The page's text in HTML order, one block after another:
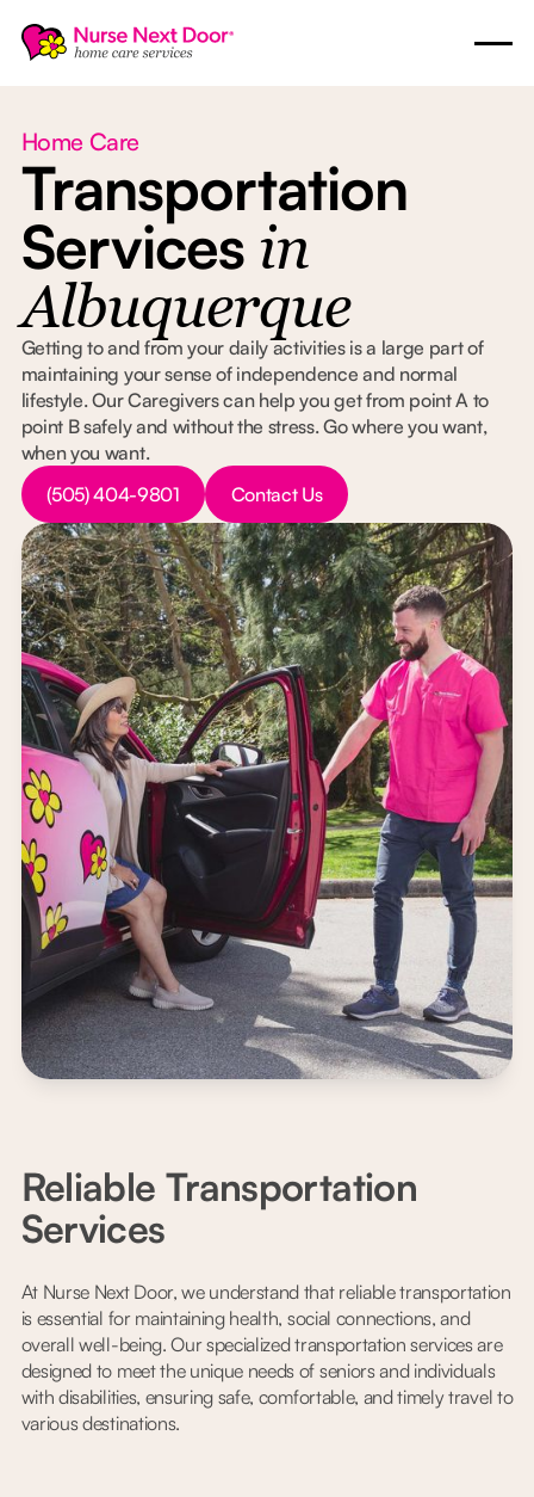
Home Care
Transportation
Services in
Albuquerque
Getting to and from your daily activities is a large part of
maintaining your sense of independence and normal
lifestyle. Our Caregivers can help you get from point A to
point B safely and without the stress. Go where you want,
when you want.
Button Text
(505) 404-9801
Button Text
Contact Us
Reliable Transportation
Services
At Nurse Next Door, we understand that reliable transportation
is essential for maintaining health, social connections, and
overall well-being. Our specialized transportation services are
designed to meet the unique needs of seniors and individuals
with disabilities, ensuring safe, comfortable, and timely travel to
various destinations.